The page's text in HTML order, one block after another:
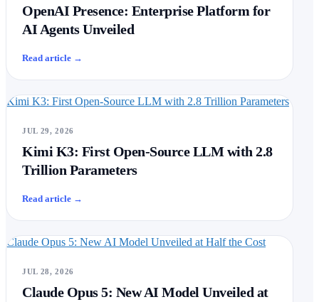
OpenAI Presence: Enterprise Platform for
AI Agents Unveiled
Read article →
Kimi K3: First Open-Source LLM with 2.8 Trillion Parameters
JUL 29, 2026
Kimi K3: First Open-Source LLM with 2.8
Trillion Parameters
Read article →
Claude Opus 5: New AI Model Unveiled at Half the Cost
JUL 28, 2026
Claude Opus 5: New AI Model Unveiled at